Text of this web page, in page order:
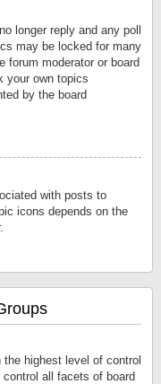
longer reply and any poll
may be locked for many
forum moderator or board
your own topics
by the board
with posts to
icons depends on the
highest level of control
all facets of board